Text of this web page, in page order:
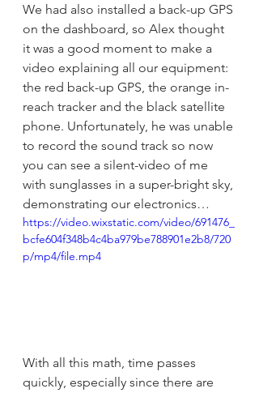
We had also installed a back-up GPS
on the dashboard, so Alex thought
it was a good moment to make a
video explaining all our equipment:
the red back-up GPS, the orange in-
reach tracker and the black satellite
phone. Unfortunately, he was unable
to record the sound track so now
you can see a silent-video of me
with sunglasses in a super-bright sky,
demonstrating our electronics…
https://video.wixstatic.com/video/691476_
bcfe604f348b4c4ba979be788901e2b8/720
p/mp4/file.mp4
With all this math, time passes
quickly, especially since there are